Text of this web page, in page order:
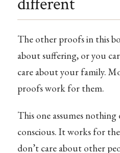
The other proofs in this
about suffering, or you
care about your family.
proofs work for them.
This one assumes
conscious. It works for
don’t care about other